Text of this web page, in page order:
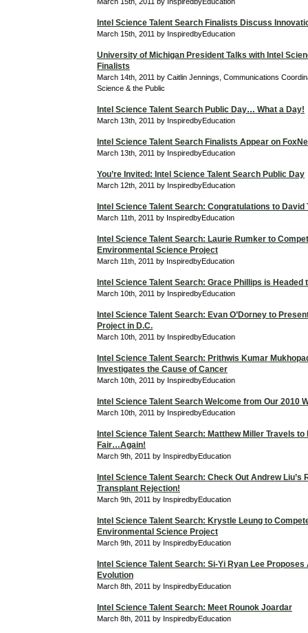
Intel Science Talent Search Finalists Discuss
March 15th, 2011 by InspiredbyEducation
University of Michigan President Talks with Intel
Finalists
March 14th, 2011 by Caitlin Jennings, Communications
Science & the Public
Intel Science Talent Search Public Day… What a Day!
March 13th, 2011 by InspiredbyEducation
Intel Science Talent Search Finalists Appear on
March 13th, 2011 by InspiredbyEducation
You’re Invited: Intel Science Talent Search Public Day
March 12th, 2011 by InspiredbyEducation
Intel Science Talent Search: Congratulations to David
March 11th, 2011 by InspiredbyEducation
Intel Science Talent Search: Laurie Rumker to
Environmental Science Project
March 11th, 2011 by InspiredbyEducation
Intel Science Talent Search: Grace Phillips is Headed
March 10th, 2011 by InspiredbyEducation
Intel Science Talent Search: Evan O’Dorney to
Project in D.C.
March 10th, 2011 by InspiredbyEducation
Intel Science Talent Search: Prithwis Kumar
Investigates the Cause of Cancer
March 10th, 2011 by InspiredbyEducation
Intel Science Talent Search Welcome from Our 2010
March 10th, 2011 by InspiredbyEducation
Intel Science Talent Search: Matthew Miller Travels to
Fair…Again!
March 9th, 2011 by InspiredbyEducation
Intel Science Talent Search: Check Out Andrew Liu’s
Transplant Rejection!
March 9th, 2011 by InspiredbyEducation
Intel Science Talent Search: Krystle Leung to
Environmental Science Project
March 9th, 2011 by InspiredbyEducation
Intel Science Talent Search: Si-Yi Ryan Lee
Evolution
March 8th, 2011 by InspiredbyEducation
Intel Science Talent Search: Meet Rounok Joardar
March 8th, 2011 by InspiredbyEducation